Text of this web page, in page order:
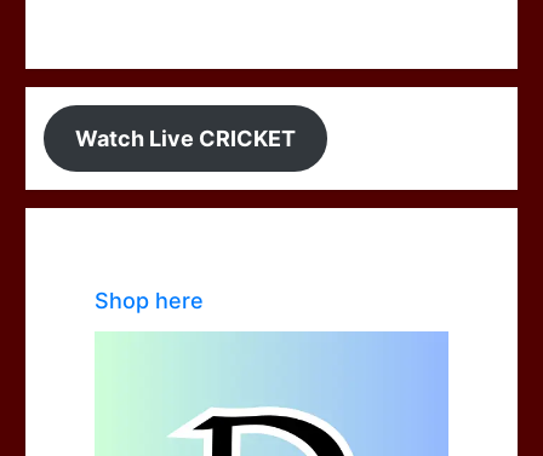
Watch Live CRICKET
Shop here